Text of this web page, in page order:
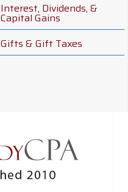
Interest, Dividends, &
Capital Gains
Gifts & Gift Taxes